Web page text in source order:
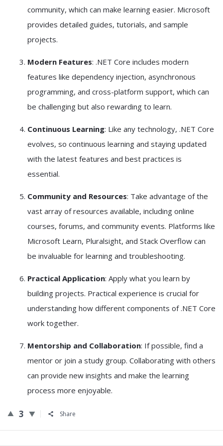
community, which can make learning easier. Microsoft
provides detailed guides, tutorials, and sample
projects.
Modern Features: .NET Core includes modern
features like dependency injection, asynchronous
programming, and cross-platform support, which can
be challenging but also rewarding to learn.
Continuous Learning: Like any technology, .NET Core
evolves, so continuous learning and staying updated
with the latest features and best practices is
essential.
Community and Resources: Take advantage of the
vast array of resources available, including online
courses, forums, and community events. Platforms like
Microsoft Learn, Pluralsight, and Stack Overflow can
be invaluable for learning and troubleshooting.
Practical Application: Apply what you learn by
building projects. Practical experience is crucial for
understanding how different components of .NET Core
work together.
Mentorship and Collaboration: If possible, find a
mentor or join a study group. Collaborating with others
can provide new insights and make the learning
process more enjoyable.
3 Share